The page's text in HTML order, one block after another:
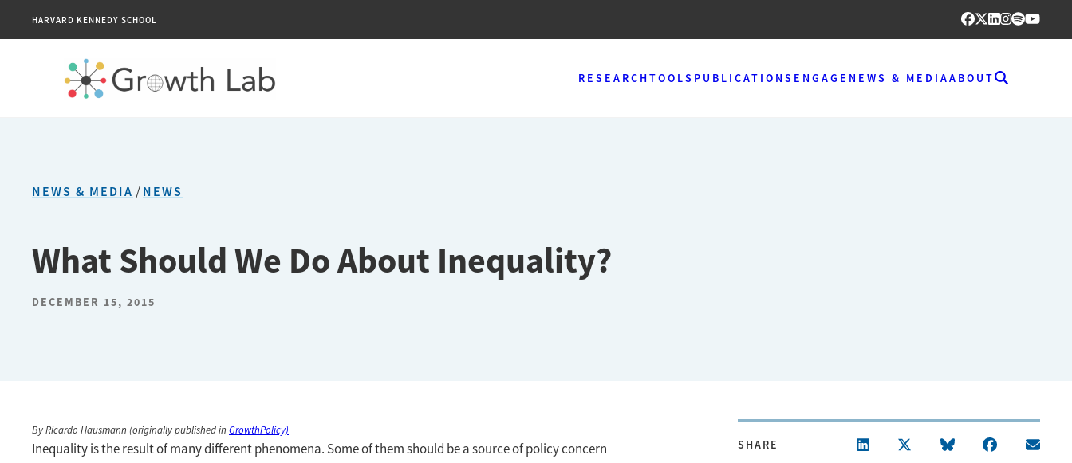
HARVARD KENNEDY SCHOOL
RESEARCHTOOLS PUBLICATIONS ENGAGE NEWS & MEDIAABOUT
NEWS & MEDIA /NEWS
What Should We Do About Inequality?
DECEMBER 15, 2015
By Ricardo Hausmann (originally published in GrowthPolicy)
Inequality is the result of many different phenomena. Some of them should be a source of policy concern
SHARE